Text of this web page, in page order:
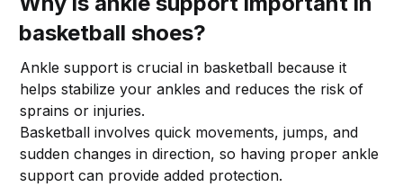
basketball shoes?
Ankle support is crucial in basketball because it
helps stabilize your ankles and reduces the risk of
sprains or injuries.
Basketball involves quick movements, jumps, and
sudden changes in direction, so having proper ankle
support can provide added protection.